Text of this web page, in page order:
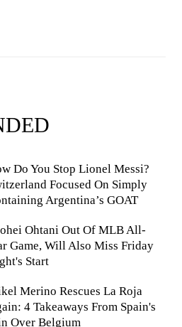
Do You Stop Lionel Messi?
Focused On Simply
Argentina’s GOAT
Ohtani Out Of MLB All-
Game, Will Also Miss Friday
Start
Merino Rescues La Roja
4 Takeaways From Spain's
Over Belgium